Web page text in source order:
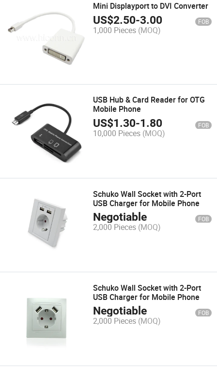
Mini Displayport to DVI Converter
US$2.50-3.00 FOB
1,000 Pieces (MOQ)
USB Hub & Card Reader for OTG
Mobile Phone
US$1.30-1.80 FOB
10,000 Pieces (MOQ)
Schuko Wall Socket with 2-Port
USB Charger for Mobile Phone
Negotiable FOB
2,000 Pieces (MOQ)
Schuko Wall Socket with 2-Port
USB Charger for Mobile Phone
Negotiable FOB
2,000 Pieces (MOQ)